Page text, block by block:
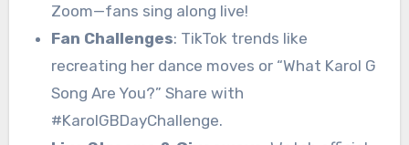
Zoom—fans sing along live!
Fan Challenges: TikTok trends like
recreating her dance moves or “What Karol G
Song Are You?” Share with
#KarolGBDayChallenge.